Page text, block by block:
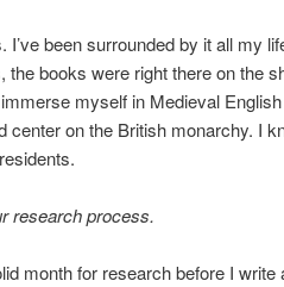
I’ve been surrounded by it all my
the books were right there on the
immerse myself in Medieval
center on the British monarchy. I
research process.
month for research before I